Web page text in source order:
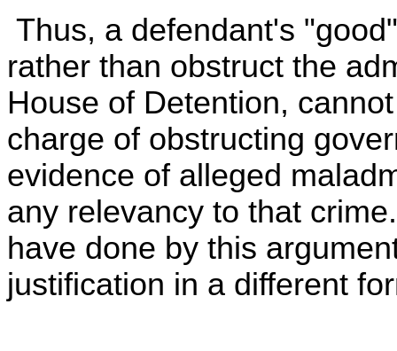
Thus, a defendant's
rather than obstruct the
House of Detention,
charge of obstructing
evidence of alleged
any relevancy to that
have done by this
justification in a different